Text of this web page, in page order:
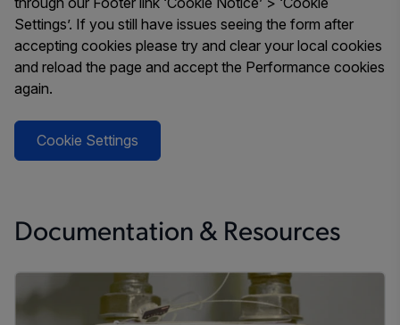
Settings’. If you still have issues seeing the form after
accepting cookies please try and clear your local cookies
and reload the page and accept the Performance cookies
again.
Cookie Settings
Documentation & Resources